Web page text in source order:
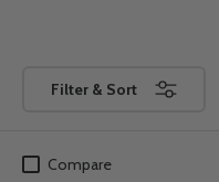
Filter & Sort
Compare